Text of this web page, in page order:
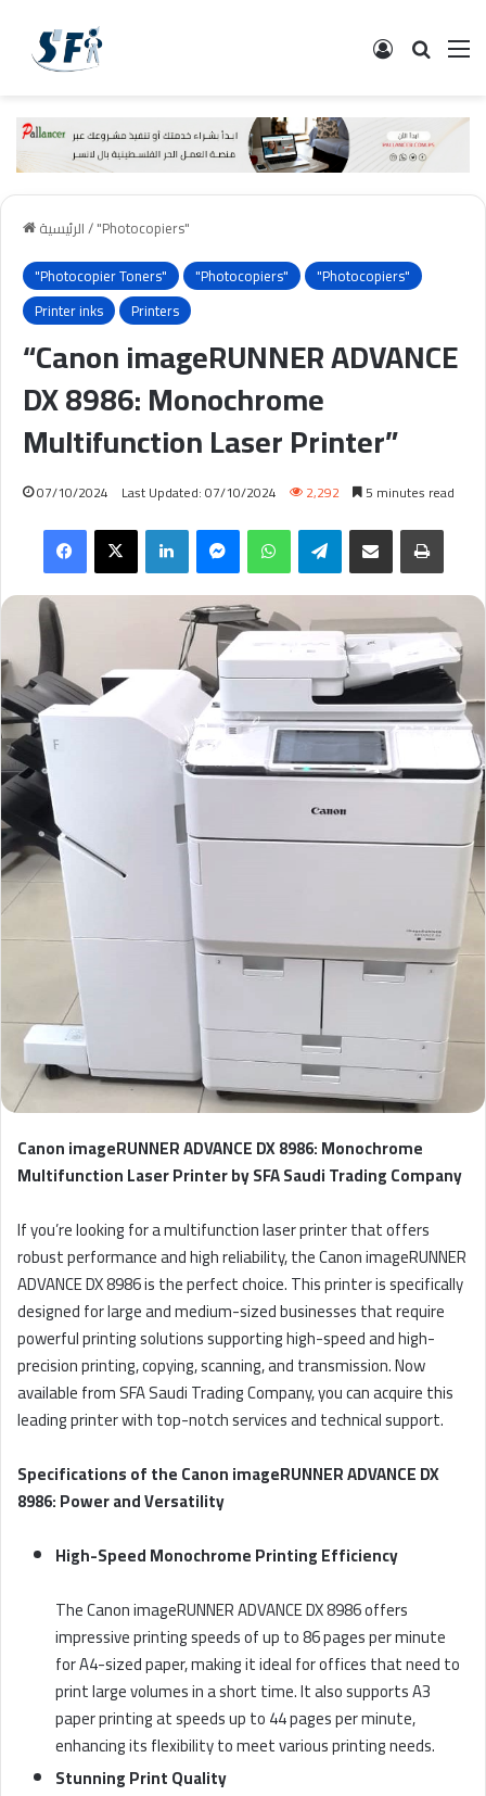
البحثالدخول
الرئيسية/"Photocopiers"
"Photocopier Toners"
"Photocopiers"
"Photocopiers"
Printer inks
Printers
“Canon imageRUNNER ADVANCE
DX 8986: Monochrome
Multifunction Laser Printer”
07/10/2024 Last Updated: 07/10/2024 2,292 5 minutes read
Facebook X LinkedIn Messenger WhatsApp Telegram Share via Email طباعة
Canon imageRUNNER ADVANCE DX 8986: Monochrome
Multifunction Laser Printer by SFA Saudi Trading Company
If you’re looking for a multifunction laser printer that offers
robust performance and high reliability, the Canon imageRUNNER
ADVANCE DX 8986 is the perfect choice. This printer is specifically
designed for large and medium-sized businesses that require
powerful printing solutions supporting high-speed and high-
precision printing, copying, scanning, and transmission. Now
available from SFA Saudi Trading Company, you can acquire this
leading printer with top-notch services and technical support.
Specifications of the Canon imageRUNNER ADVANCE DX
8986: Power and Versatility
High-Speed Monochrome Printing Efficiency
The Canon imageRUNNER ADVANCE DX 8986 offers
impressive printing speeds of up to 86 pages per minute
for A4-sized paper, making it ideal for offices that need to
print large volumes in a short time. It also supports A3
paper printing at speeds up to 44 pages per minute,
enhancing its flexibility to meet various printing needs.
Stunning Print Quality